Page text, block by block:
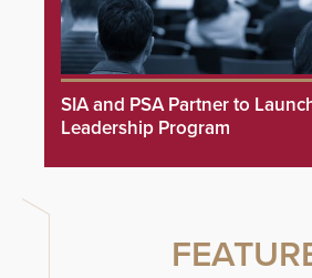
SIA and PSA Partner to
Leadership Program